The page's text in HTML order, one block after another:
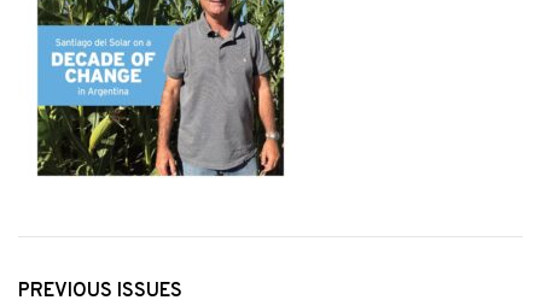
PREVIOUS ISSUES